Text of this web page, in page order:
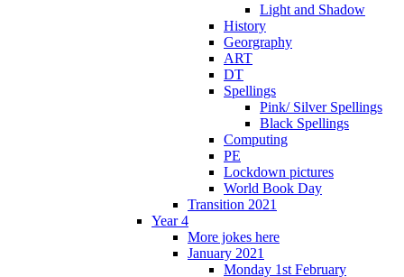
Light and Shadow
History
Georgraphy
ART
DT
Spellings
Pink/ Silver Spellings
Black Spellings
Computing
PE
Lockdown pictures
World Book Day
Transition 2021
Year 4
More jokes here
January 2021
Monday 1st February